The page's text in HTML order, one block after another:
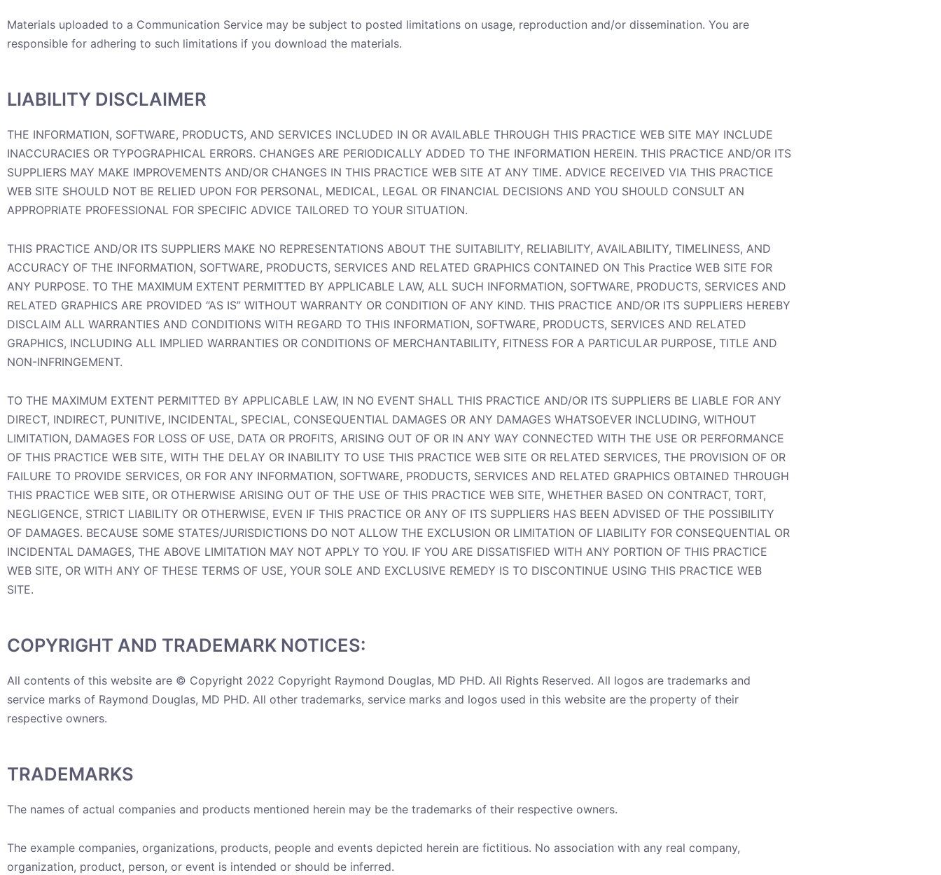
Materials uploaded to a Communication Service may be subject to posted limitations on usage, reproduction and/or dissemination. You are
responsible for adhering to such limitations if you download the materials.
LIABILITY DISCLAIMER
THE INFORMATION, SOFTWARE, PRODUCTS, AND SERVICES INCLUDED IN OR AVAILABLE THROUGH THIS PRACTICE WEB SITE MAY INCLUDE
INACCURACIES OR TYPOGRAPHICAL ERRORS. CHANGES ARE PERIODICALLY ADDED TO THE INFORMATION HEREIN. THIS PRACTICE AND/OR ITS
SUPPLIERS MAY MAKE IMPROVEMENTS AND/OR CHANGES IN THIS PRACTICE WEB SITE AT ANY TIME. ADVICE RECEIVED VIA THIS PRACTICE
WEB SITE SHOULD NOT BE RELIED UPON FOR PERSONAL, MEDICAL, LEGAL OR FINANCIAL DECISIONS AND YOU SHOULD CONSULT AN
APPROPRIATE PROFESSIONAL FOR SPECIFIC ADVICE TAILORED TO YOUR SITUATION.
THIS PRACTICE AND/OR ITS SUPPLIERS MAKE NO REPRESENTATIONS ABOUT THE SUITABILITY, RELIABILITY, AVAILABILITY, TIMELINESS, AND
ACCURACY OF THE INFORMATION, SOFTWARE, PRODUCTS, SERVICES AND RELATED GRAPHICS CONTAINED ON This Practice WEB SITE FOR
ANY PURPOSE. TO THE MAXIMUM EXTENT PERMITTED BY APPLICABLE LAW, ALL SUCH INFORMATION, SOFTWARE, PRODUCTS, SERVICES AND
RELATED GRAPHICS ARE PROVIDED “AS IS” WITHOUT WARRANTY OR CONDITION OF ANY KIND. THIS PRACTICE AND/OR ITS SUPPLIERS HEREBY
DISCLAIM ALL WARRANTIES AND CONDITIONS WITH REGARD TO THIS INFORMATION, SOFTWARE, PRODUCTS, SERVICES AND RELATED
GRAPHICS, INCLUDING ALL IMPLIED WARRANTIES OR CONDITIONS OF MERCHANTABILITY, FITNESS FOR A PARTICULAR PURPOSE, TITLE AND
NON-INFRINGEMENT.
TO THE MAXIMUM EXTENT PERMITTED BY APPLICABLE LAW, IN NO EVENT SHALL THIS PRACTICE AND/OR ITS SUPPLIERS BE LIABLE FOR ANY
DIRECT, INDIRECT, PUNITIVE, INCIDENTAL, SPECIAL, CONSEQUENTIAL DAMAGES OR ANY DAMAGES WHATSOEVER INCLUDING, WITHOUT
LIMITATION, DAMAGES FOR LOSS OF USE, DATA OR PROFITS, ARISING OUT OF OR IN ANY WAY CONNECTED WITH THE USE OR PERFORMANCE
OF THIS PRACTICE WEB SITE, WITH THE DELAY OR INABILITY TO USE THIS PRACTICE WEB SITE OR RELATED SERVICES, THE PROVISION OF OR
FAILURE TO PROVIDE SERVICES, OR FOR ANY INFORMATION, SOFTWARE, PRODUCTS, SERVICES AND RELATED GRAPHICS OBTAINED THROUGH
THIS PRACTICE WEB SITE, OR OTHERWISE ARISING OUT OF THE USE OF THIS PRACTICE WEB SITE, WHETHER BASED ON CONTRACT, TORT,
NEGLIGENCE, STRICT LIABILITY OR OTHERWISE, EVEN IF THIS PRACTICE OR ANY OF ITS SUPPLIERS HAS BEEN ADVISED OF THE POSSIBILITY
OF DAMAGES. BECAUSE SOME STATES/JURISDICTIONS DO NOT ALLOW THE EXCLUSION OR LIMITATION OF LIABILITY FOR CONSEQUENTIAL OR
INCIDENTAL DAMAGES, THE ABOVE LIMITATION MAY NOT APPLY TO YOU. IF YOU ARE DISSATISFIED WITH ANY PORTION OF THIS PRACTICE
WEB SITE, OR WITH ANY OF THESE TERMS OF USE, YOUR SOLE AND EXCLUSIVE REMEDY IS TO DISCONTINUE USING THIS PRACTICE WEB
SITE.
COPYRIGHT AND TRADEMARK NOTICES:
All contents of this website are © Copyright 2022 Copyright Raymond Douglas, MD PHD. All Rights Reserved. All logos are trademarks and
service marks of Raymond Douglas, MD PHD. All other trademarks, service marks and logos used in this website are the property of their
respective owners.
TRADEMARKS
The names of actual companies and products mentioned herein may be the trademarks of their respective owners.
The example companies, organizations, products, people and events depicted herein are fictitious. No association with any real company,
organization, product, person, or event is intended or should be inferred.